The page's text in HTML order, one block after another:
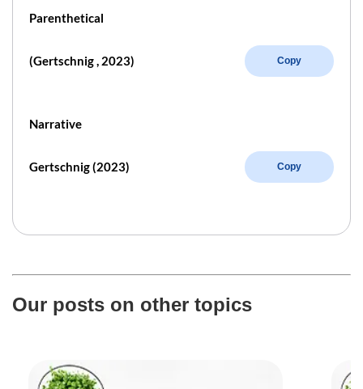
Parenthetical
(Gertschnig , 2023) Copy
Narrative
Gertschnig (2023) Copy
Our posts on other topics